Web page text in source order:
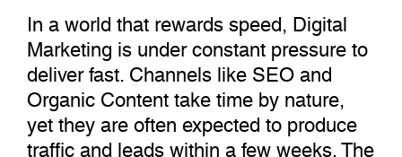
In a world that rewards speed, Digital
Marketing is under constant pressure to
deliver fast. Channels like SEO and
Organic Content take time by nature,
yet they are often expected to produce
traffic and leads within a few weeks. The